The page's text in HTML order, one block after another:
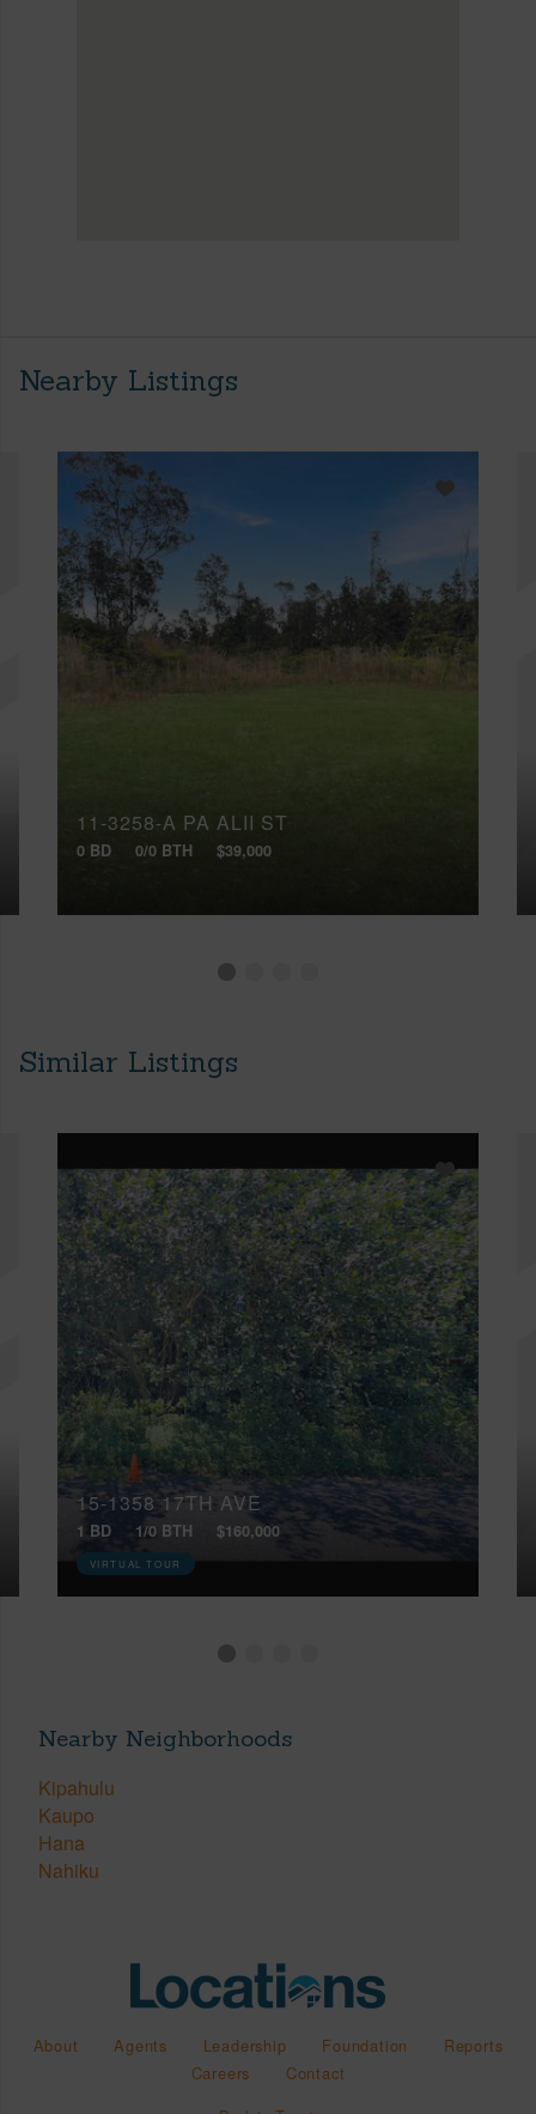
Nearby Listings
11-3258-A PA ALII ST
0 BD 0/0 BTH $39,000
Similar Listings
15-1358 17TH AVE
1 BD 1/0 BTH $160,000
VIRTUAL TOUR
Nearby Neighborhoods
Kipahulu
Kaupo
Hana
Nahiku
About Agents Leadership Foundation
Reports
Careers
Contact